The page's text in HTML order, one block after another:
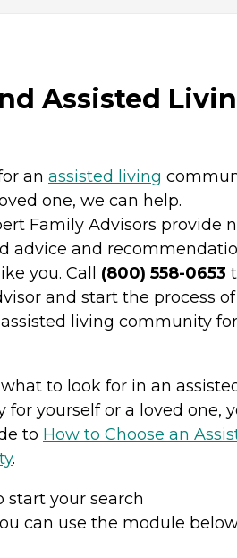
Assisted
an assisted living
one, we can help.
Family Advisors provide
advice and
you. Call (800) 558-0653
and start the process of
living community for
to look for in an
for yourself or a loved one,
to How to Choose an
.
start your search
can use the module